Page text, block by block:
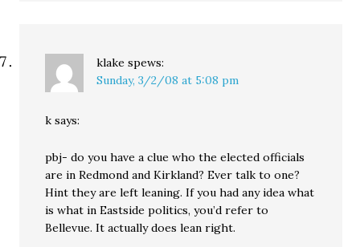
klake spews:
Sunday, 3/2/08 at 5:08 pm
k says:
pbj- do you have a clue who the elected officials
are in Redmond and Kirkland? Ever talk to one?
Hint they are left leaning. If you had any idea what
is what in Eastside politics, you’d refer to
Bellevue. It actually does lean right.